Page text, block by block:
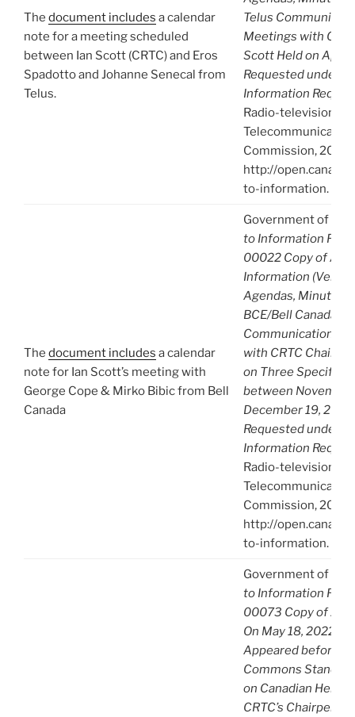
The document includes a calendar
note for a meeting scheduled
between Ian Scott (CRTC) and Eros
Spadotto and Johanne Senecal from
Telus.
Telus
Meetings with
Scott Held on April
Requested under
Information
Radio-television
Commission, 2021),
http://
to-information.
The document includes a calendar
note for Ian Scott’s meeting with
George Cope & Mirko Bibic from Bell
Canada
Government of
to Information
00022 Copy of A-
Information
Agendas, Minutes)
BCE/Bell Canada
Communications
with CRTC Chair
on Three Specified
between
December 19,
Requested under
Information
Radio-television
Commission, 2021),
http://
to-information.
Government of
to Information
00073 Copy of A-
On May 18, 2022
Appeared before
Commons
on Canadian
CRTC’s